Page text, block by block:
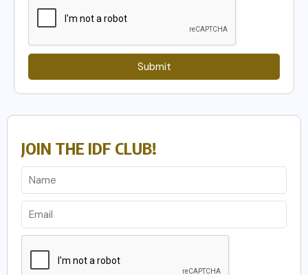
Submit
JOIN THE IDF CLUB!